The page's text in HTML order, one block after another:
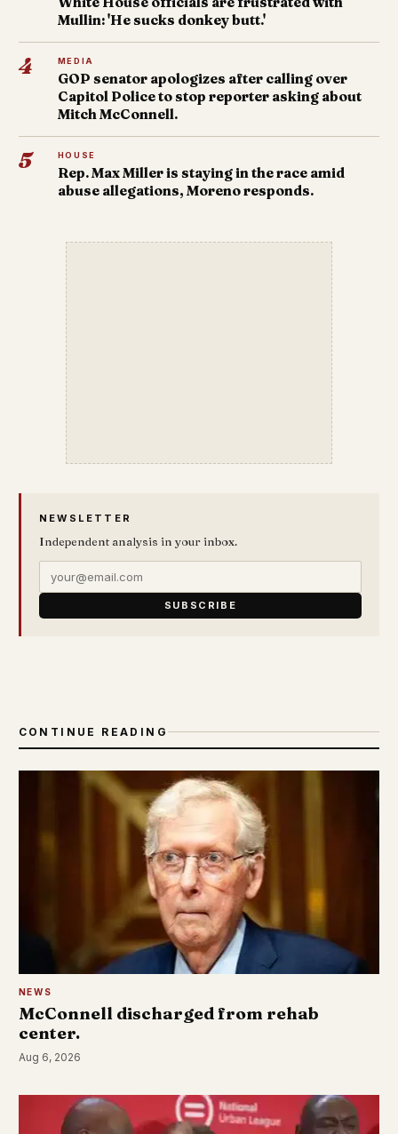
Mullin: 'He sucks donkey butt.'
4 MEDIA
GOP senator apologizes after calling over
Capitol Police to stop reporter asking about
Mitch McConnell.
5 HOUSE
Rep. Max Miller is staying in the race amid
abuse allegations, Moreno responds.
NEWSLETTER
Independent analysis in your inbox.
SUBSCRIBE
CONTINUE READING
NEWS
McConnell discharged from rehab
center.
Aug 6, 2026